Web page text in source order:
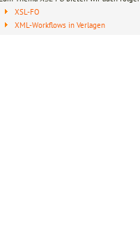
XSL-FO
XML-Workflows in Verlagen